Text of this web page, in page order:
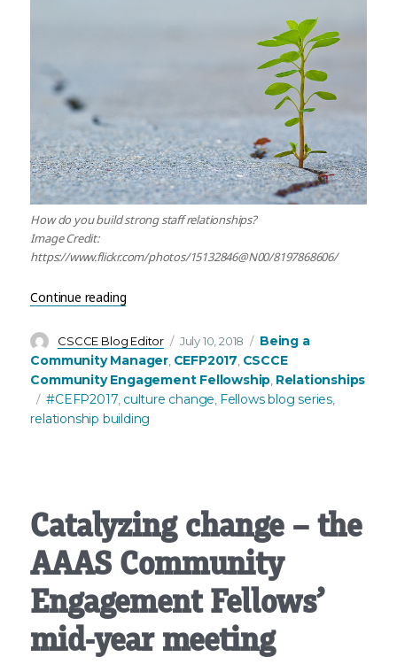
How do you build strong staff relationships?
Image Credit:
https://www.flickr.com/photos/15132846@N00/8197868606/
Continue reading“Building and Facilitating Strong Internal/
Author
CSCCE Blog Editor
Posted
on
July 10, 2018 Categories
Being a
Community Manager CEFP2017 CSCCE
Community Engagement Fellowship Relationships
Tags
#CEFP2017 culture change Fellows blog series
relationship building
Catalyzing change – the
AAAS Community
Engagement Fellows’
mid-year meeting